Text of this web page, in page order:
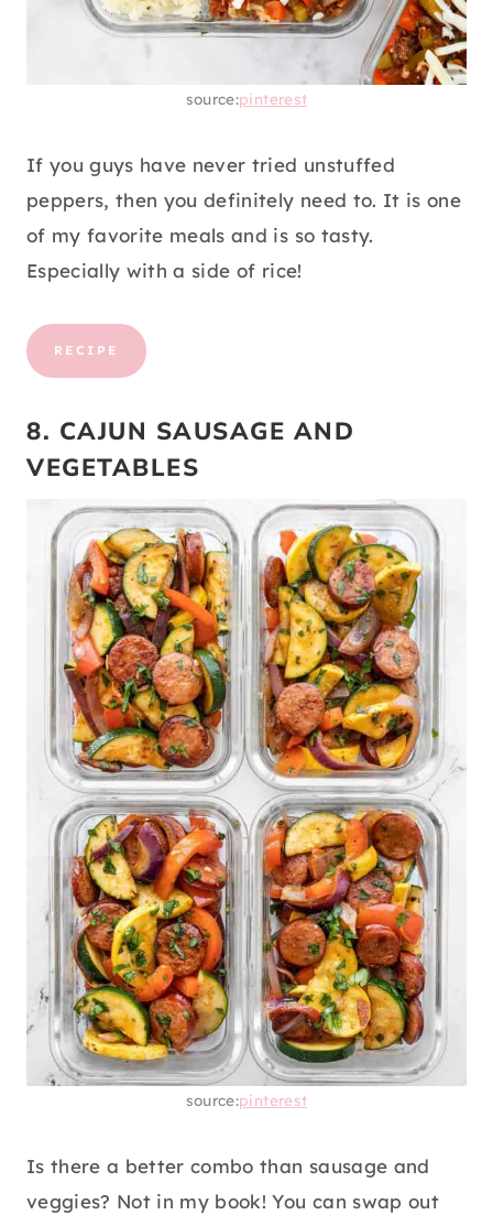
source:pinterest
If you guys have never tried unstuffed
peppers, then you definitely need to. It is one
of my favorite meals and is so tasty.
Especially with a side of rice!
RECIPE
8. CAJUN SAUSAGE AND
VEGETABLES
source:pinterest
Is there a better combo than sausage and
veggies? Not in my book! You can swap out